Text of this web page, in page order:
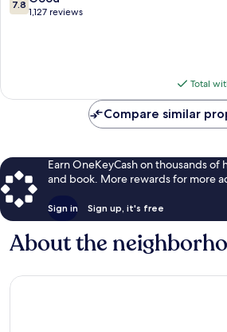
Fort
out
7.8
1,127 reviews
Total
Compare similar
Earn OneKeyCash on thousands of
and book. More rewards for more
Sign in Sign up, it's free
About the